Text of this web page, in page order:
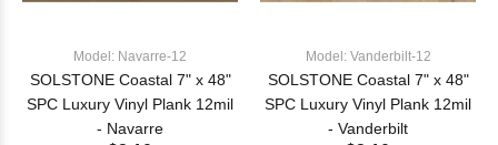
Model: Navarre-12
SOLSTONE Coastal 7" x 48"
SPC Luxury Vinyl Plank 12mil
- Navarre
Model: Vanderbilt-12
SOLSTONE Coastal 7" x 48"
SPC Luxury Vinyl Plank 12mil
- Vanderbilt